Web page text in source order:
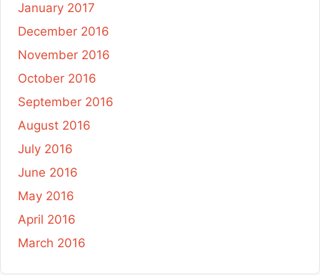
January 2017
December 2016
November 2016
October 2016
September 2016
August 2016
July 2016
June 2016
May 2016
April 2016
March 2016